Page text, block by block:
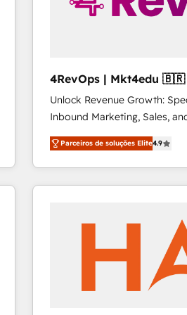
Unlock Revenue Growth:
Inbound Marketing, Sales, and
specialize in driving revenue
across industries through
and customer success
methodologies. As Latin
countries—Brazil, UAE (Abu
Mexico, USA, and
hundred successful operations. Our
rooted in RevOps principles,
Parceiros de soluções Elite4.9